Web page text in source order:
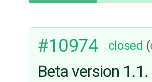
#10974 closed (
Beta version